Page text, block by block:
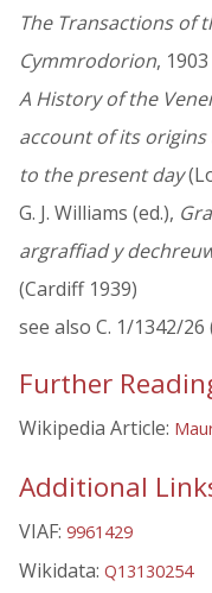
The Transactions of
Cymmrodorion, 1903
A History of the
account of its
to the present day
G. J. Williams (ed.),
argraffiad y
(Cardiff 1939)
see also C. 1/1342/26
Further
Wikipedia Article:
Additional
VIAF: 9961429
Wikidata: Q13130254